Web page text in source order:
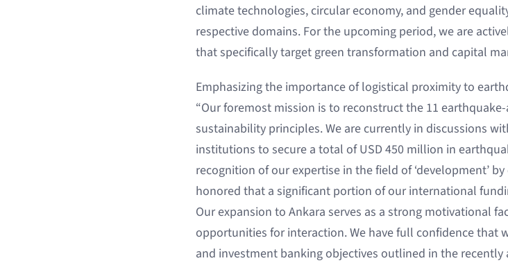
climate technologies, circular economy, and gender
respective domains. For the upcoming period, we are
that specifically target green transformation and capital
Emphasizing the importance of logistical proximity to
“Our foremost mission is to reconstruct the 11
sustainability principles. We are currently in discussions
institutions to secure a total of USD 450 million in
recognition of our expertise in the field of ‘development’
honored that a significant portion of our international
Our expansion to Ankara serves as a strong motivational
opportunities for interaction. We have full confidence
and investment banking objectives outlined in the recently